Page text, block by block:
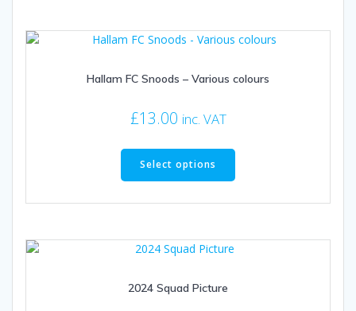
options
be
product
Hallam FC Snoods – Various colours
£13.00 inc. VAT
Select options
has
2024 Squad Picture